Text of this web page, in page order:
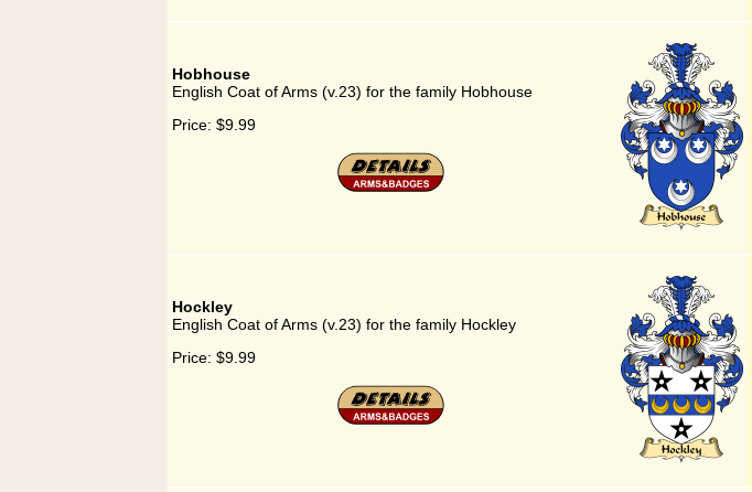
Hobhouse
English Coat of Arms (v.23) for the family Hobhouse
Price: $9.99
Hockley
English Coat of Arms (v.23) for the family Hockley
Price: $9.99